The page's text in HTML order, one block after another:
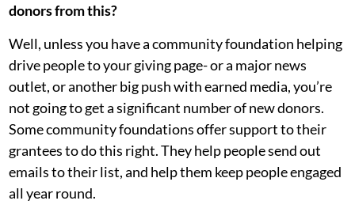
donors from this?
Well, unless you have a community foundation helping
drive people to your giving page- or a major news
outlet, or another big push with earned media, you’re
not going to get a significant number of new donors.
Some community foundations offer support to their
grantees to do this right. They help people send out
emails to their list, and help them keep people engaged
all year round.